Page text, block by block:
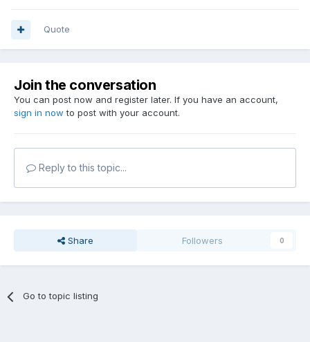
Quote
Join the conversation
You can post now and register later. If you have an account,
sign in now to post with your account.
Reply to this topic...
Share Followers 0
Go to topic listing